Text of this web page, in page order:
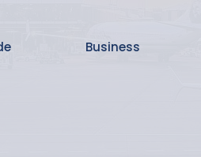
Business